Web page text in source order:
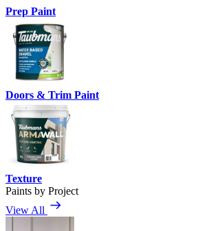
Prep Paint
Doors & Trim Paint
Texture
Paints by Project
View All